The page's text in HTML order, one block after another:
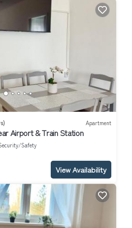
Apartment
Airport & Train Station
Safety
View Availability